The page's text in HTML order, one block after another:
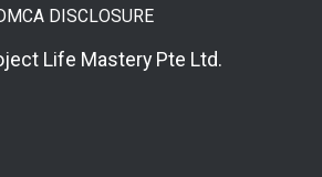
DISCLOSURE
Life Mastery Pte Ltd.